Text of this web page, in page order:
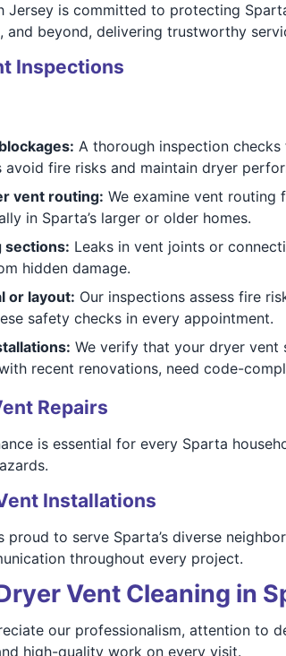
Jersey is committed to protecting
and beyond, delivering trustworthy
Inspections
A thorough inspection
avoid fire risks and maintain dryer
vent routing: We examine vent routing
in Sparta’s larger or older homes.
sections: Leaks in vent joints or
hidden damage.
or layout: Our inspections assess fire
safety checks in every appointment.
We verify that your dryer vent
recent renovations, need code-
Repairs
is essential for every Sparta
Installations
proud to serve Sparta’s diverse
throughout every project.
Vent Cleaning in
our professionalism, attention to
high-quality work on every visit.